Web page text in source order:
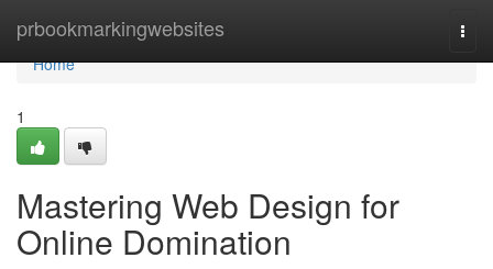
prbookmarkingwebsites
Home
Home
1
Mastering Web Design for
Online Domination